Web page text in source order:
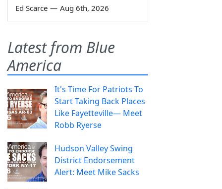
Ed Scarce — Aug 6th, 2026
Latest from Blue
America
It's Time For Patriots To
Start Taking Back Places
Like Fayetteville— Meet
Robb Ryerse
Hudson Valley Swing
District Endorsement
Alert: Meet Mike Sacks